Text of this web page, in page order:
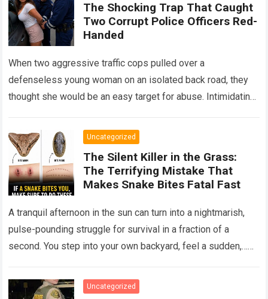
The Shocking Trap That Caught
Two Corrupt Police Officers Red-
Handed
When two aggressive traffic cops pulled over a
defenseless young woman on an isolated back road, they
thought she would be an easy target for abuse. Intimidating
Uncategorized
The Silent Killer in the Grass:
The Terrifying Mistake That
Makes Snake Bites Fatal Fast
A tranquil afternoon in the sun can turn into a nightmarish,
pulse-pounding struggle for survival in a fraction of a
second. You step into your own backyard, feel a sudden,…
Uncategorized